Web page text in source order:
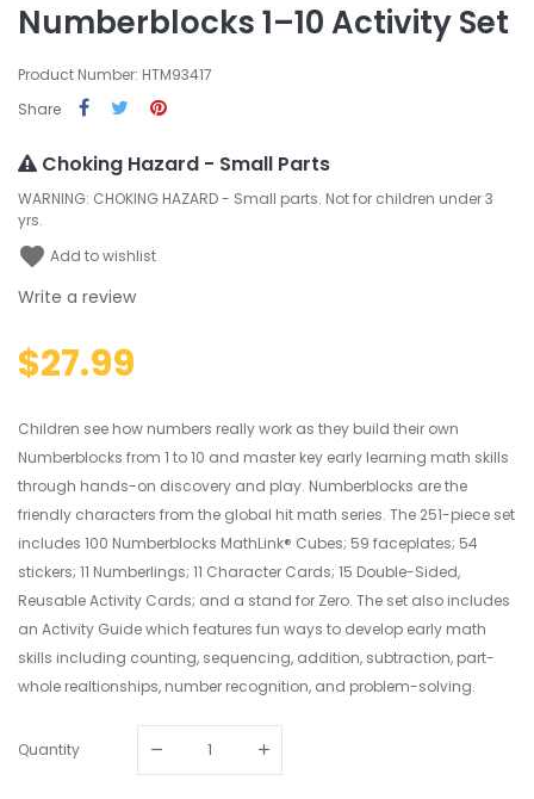
Numberblocks 1–10 Activity Set
Product Number: HTM93417
Share
Choking Hazard - Small Parts
WARNING: CHOKING HAZARD - Small parts. Not for children under 3
yrs.
favorite Add to wishlist
Write a review
$27.99
Children see how numbers really work as they build their own
Numberblocks from 1 to 10 and master key early learning math skills
through hands-on discovery and play. Numberblocks are the
friendly characters from the global hit math series. The 251-piece set
includes 100 Numberblocks MathLink® Cubes; 59 faceplates; 54
stickers; 11 Numberlings; 11 Character Cards; 15 Double-Sided,
Reusable Activity Cards; and a stand for Zero. The set also includes
an Activity Guide which features fun ways to develop early math
skills including counting, sequencing, addition, subtraction, part-
whole realtionships, number recognition, and problem-solving.
Quantity